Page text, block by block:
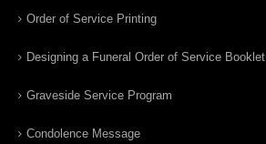
Order of Service Printing
Designing a Funeral Order of Service Booklet
Graveside Service Program
Condolence Message